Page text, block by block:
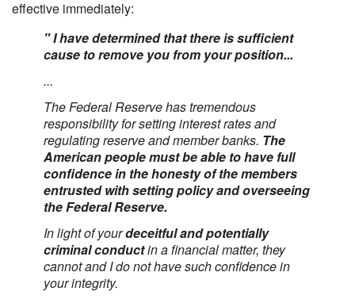
effective immediately:
" I have determined that there is sufficient
cause to remove you from your position...
...
The Federal Reserve has tremendous
responsibility for setting interest rates and
regulating reserve and member banks. The
American people must be able to have full
confidence in the honesty of the members
entrusted with setting policy and overseeing
the Federal Reserve.
In light of yourdeceitful and potentially
criminal conductin a financial matter, they
cannot and I do not have such confidence in
your integrity.